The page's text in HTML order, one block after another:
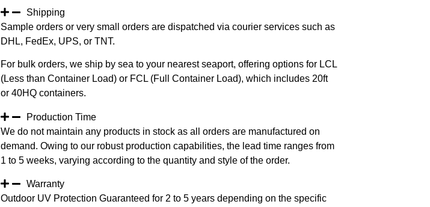
Shipping
Sample orders or very small orders are dispatched via courier services such as
DHL, FedEx, UPS, or TNT.
For bulk orders, we ship by sea to your nearest seaport, offering options for LCL
(Less than Container Load) or FCL (Full Container Load), which includes 20ft
or 40HQ containers.
Production Time
We do not maintain any products in stock as all orders are manufactured on
demand. Owing to our robust production capabilities, the lead time ranges from
1 to 5 weeks, varying according to the quantity and style of the order.
Warranty
Outdoor UV Protection Guaranteed for 2 to 5 years depending on the specific